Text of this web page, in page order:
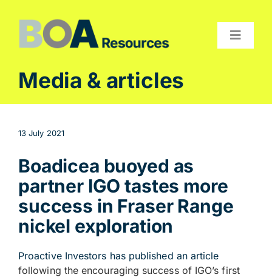
content
Toggle
Media & articles
13 July 2021
Boadicea buoyed as
partner IGO tastes more
success in Fraser Range
nickel exploration
Proactive Investors has published an article
following the encouraging success of IGO’s first